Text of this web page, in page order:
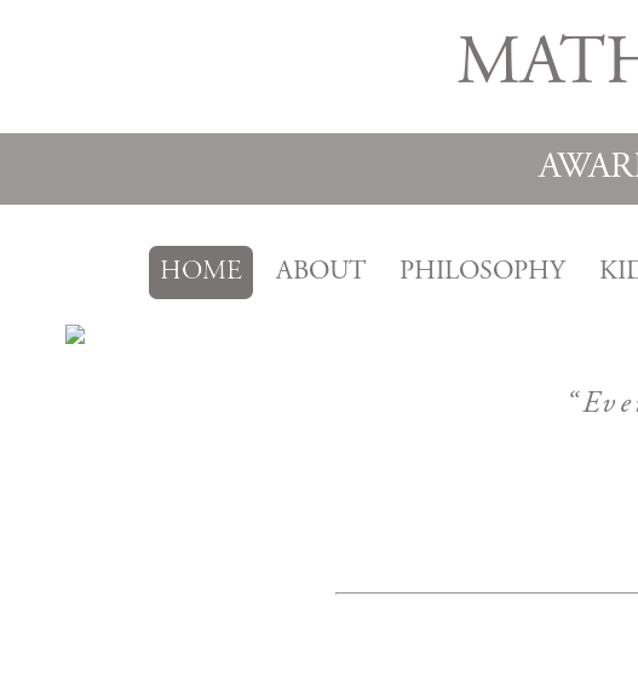
HOME ABOUT PHILOSOPHY